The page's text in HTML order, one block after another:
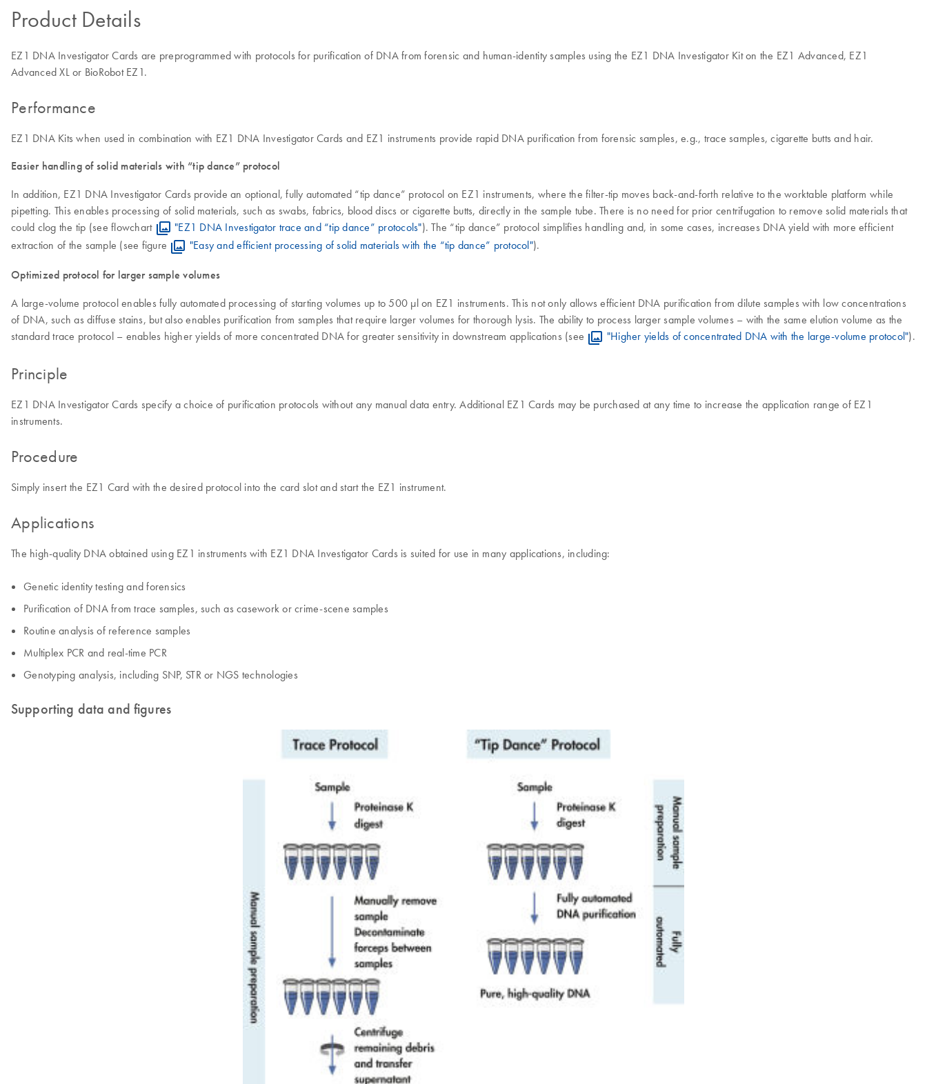
Product Details
EZ1 DNA Investigator Cards are preprogrammed with protocols for purification of DNA from forensic and human-identity samples using the EZ1 DNA Investigator Kit on the EZ1 Advanced, EZ1
Advanced XL or BioRobot EZ1.
Performance
EZ1 DNA Kits when used in combination with EZ1 DNA Investigator Cards and EZ1 instruments provide rapid DNA purification from forensic samples, e.g., trace samples, cigarette butts and hair.
Easier handling of solid materials with “tip dance” protocol
In addition, EZ1 DNA Investigator Cards provide an optional, fully automated “tip dance” protocol on EZ1 instruments, where the filter-tip moves back-and-forth relative to the worktable platform while
pipetting. This enables processing of solid materials, such as swabs, fabrics, blood discs or cigarette butts, directly in the sample tube. There is no need for prior centrifugation to remove solid materials that
could clog the tip (see flowchart
"EZ1 DNA Investigator trace and “tip dance” protocols"). The “tip dance” protocol simplifies handling and, in some cases, increases DNA yield with more efficient
extraction of the sample (see figure
"Easy and efficient processing of solid materials with the “tip dance” protocol").
Optimized protocol for larger sample volumes
A large-volume protocol enables fully automated processing of starting volumes up to 500 µl on EZ1 instruments. This not only allows efficient DNA purification from dilute samples with low concentrations
of DNA, such as diffuse stains, but also enables purification from samples that require larger volumes for thorough lysis. The ability to process larger sample volumes – with the same elution volume as the
standard trace protocol – enables higher yields of more concentrated DNA for greater sensitivity in downstream applications (see
"Higher yields of concentrated DNA with the large-volume protocol").
Principle
EZ1 DNA Investigator Cards specify a choice of purification protocols without any manual data entry. Additional EZ1 Cards may be purchased at any time to increase the application range of EZ1
instruments.
Procedure
Simply insert the EZ1 Card with the desired protocol into the card slot and start the EZ1 instrument.
Applications
The high-quality DNA obtained using EZ1 instruments with EZ1 DNA Investigator Cards is suited for use in many applications, including:
Genetic identity testing and forensics
Purification of DNA from trace samples, such as casework or crime-scene samples
Routine analysis of reference samples
Multiplex PCR and real-time PCR
Genotyping analysis, including SNP, STR or NGS technologies
Supporting data and figures